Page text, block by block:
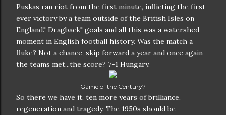
Puskas ran riot from the first minute, inflicting the first
ever victory by a team outside of the British Isles on
England." Dragback" goals and all this was a watershed
moment in English football history. Was the match a
fluke? Not a chance, skip forward a year and once again
the teams met...the score? 7-1 Hungary.
Game of the Century?
So there we have it, ten more years of brilliance,
regeneration and tragedy. The 1950s should be